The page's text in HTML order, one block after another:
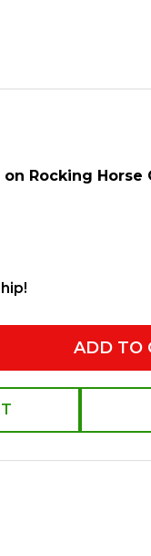
on Rocking
ADD TO